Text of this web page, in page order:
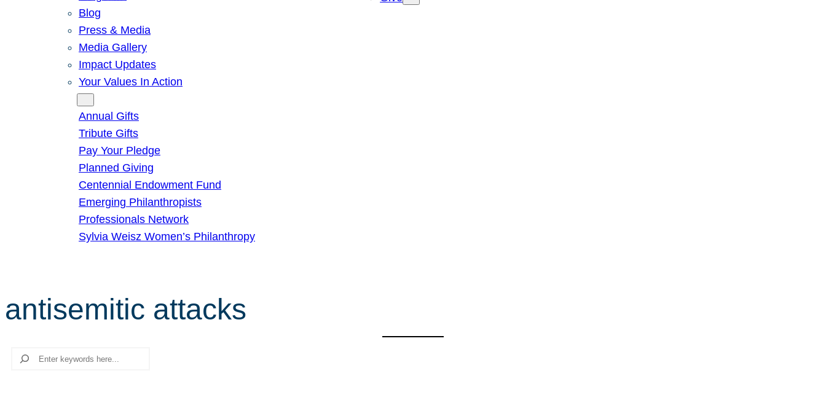
Blog
Press & Media
Media Gallery
Impact Updates
Your Values In Action
Annual Gifts
Tribute Gifts
Pay Your Pledge
Planned Giving
Centennial Endowment Fund
Emerging Philanthropists
Professionals Network
Sylvia Weisz Women’s Philanthropy
antisemitic attacks
Search